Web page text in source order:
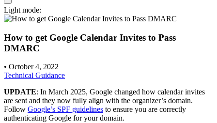
Light mode:
How to get Google Calendar Invites to Pass
DMARC
• October 4, 2022
Technical Guidance
UPDATE: In March 2025, Google changed how calendar invites
are sent and they now fully align with the organizer’s domain.
Follow Google’s SPF guidelines to ensure you are correctly
authenticating Google for your domain.